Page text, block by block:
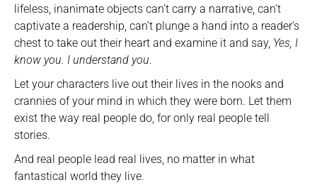
lifeless, inanimate objects can’t carry a narrative, can’t
captivate a readership, can’t plunge a hand into a reader’s
chest to take out their heart and examine it and say, Yes, I
know you. I understand you.
Let your characters live out their lives in the nooks and
crannies of your mind in which they were born. Let them
exist the way real people do, for only real people tell
stories.
And real people lead real lives, no matter in what
fantastical world they live.